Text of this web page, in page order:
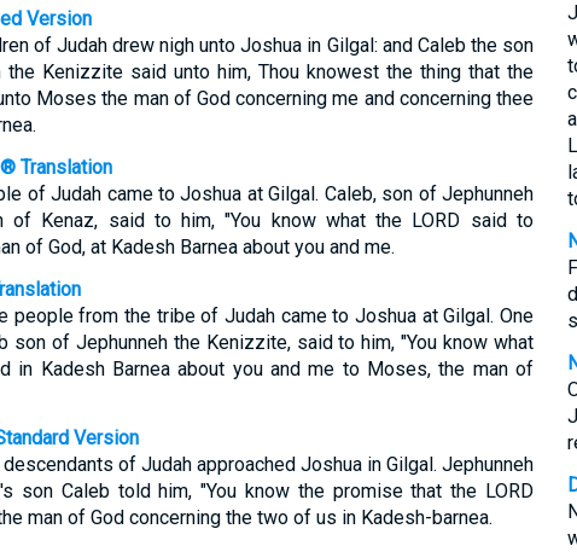
Version
of Judah drew nigh unto Joshua in Gilgal: and Caleb the son
the Kenizzite said unto him, Thou knowest the thing that the
Moses the man of God concerning me and concerning thee
Translation
of Judah came to Joshua at Gilgal. Caleb, son of Jephunneh
of Kenaz, said to him, "You know what the LORD said to
of God, at Kadesh Barnea about you and me.
people from the tribe of Judah came to Joshua at Gilgal. One
son of Jephunneh the Kenizzite, said to him, "You know what
in Kadesh Barnea about you and me to Moses, the man of
Version
of Judah approached Joshua in Gilgal. Jephunneh
son Caleb told him, "You know the promise that the LORD
man of God concerning the two of us in Kadesh-barnea.